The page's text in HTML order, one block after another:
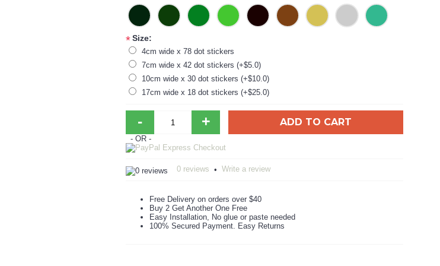
*Size:
4cm wide x 78 dot stickers
7cm wide x 42 dot stickers (+$5.0)
10cm wide x 30 dot stickers (+$10.0)
17cm wide x 18 dot stickers (+$25.0)
- + ADD TO CART
- OR -
0 reviews • Write a review
Free Delivery on orders over $40
Buy 2 Get Another One Free
Easy Installation, No glue or paste needed
100% Secured Payment. Easy Returns